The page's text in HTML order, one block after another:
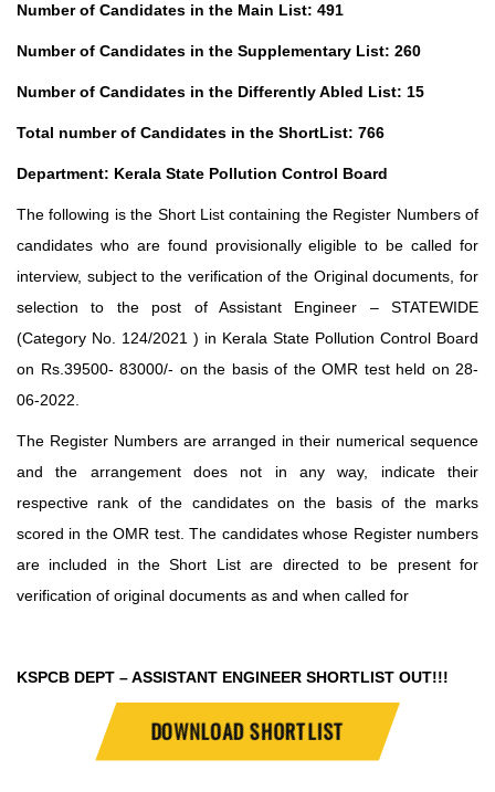
Number of Candidates in the Main List: 491
Number of Candidates in the Supplementary List: 260
Number of Candidates in the Differently Abled List: 15
Total number of Candidates in the ShortList: 766
Department: Kerala State Pollution Control Board
The following is the Short List containing the Register Numbers of
candidates who are found provisionally eligible to be called for
interview, subject to the verification of the Original documents, for
selection to the post of Assistant Engineer – STATEWIDE
(Category No. 124/2021 ) in Kerala State Pollution Control Board
on Rs.39500- 83000/- on the basis of the OMR test held on 28-
06-2022.
The Register Numbers are arranged in their numerical sequence
and the arrangement does not in any way, indicate their
respective rank of the candidates on the basis of the marks
scored in the OMR test. The candidates whose Register numbers
are included in the Short List are directed to be present for
verification of original documents as and when called for
KSPCB DEPT – ASSISTANT ENGINEER SHORTLIST OUT!!!
DOWNLOAD SHORTLIST